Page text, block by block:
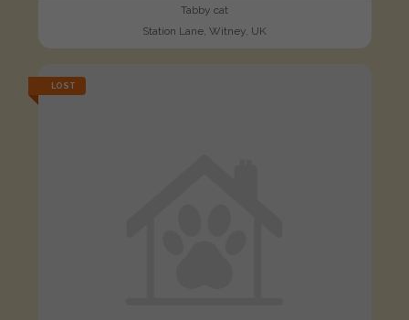
Tabby cat
Station Lane, Witney, UK
LOST